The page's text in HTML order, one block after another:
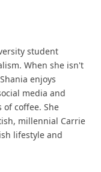
student
When she isn't
enjoys
media and
coffee. She
millennial Carrie
lifestyle and